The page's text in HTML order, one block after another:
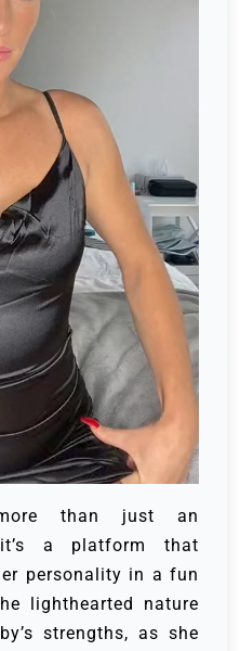
than just an
a platform that
personality in a fun
lighthearted nature
strengths, as she